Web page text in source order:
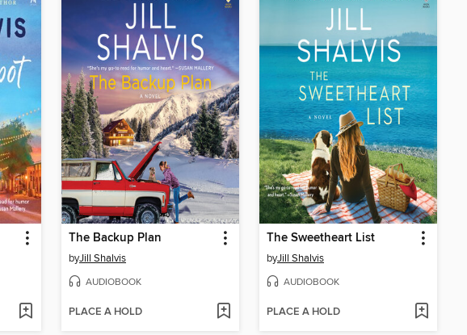
The Backup Plan
byJill Shalvis
AUDIOBOOK
PLACE A HOLD
The Sweetheart List
byJill Shalvis
AUDIOBOOK
PLACE A HOLD